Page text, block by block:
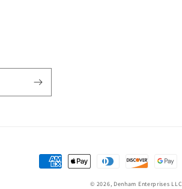
Payment
© 2026, Denham Enterprises LLC